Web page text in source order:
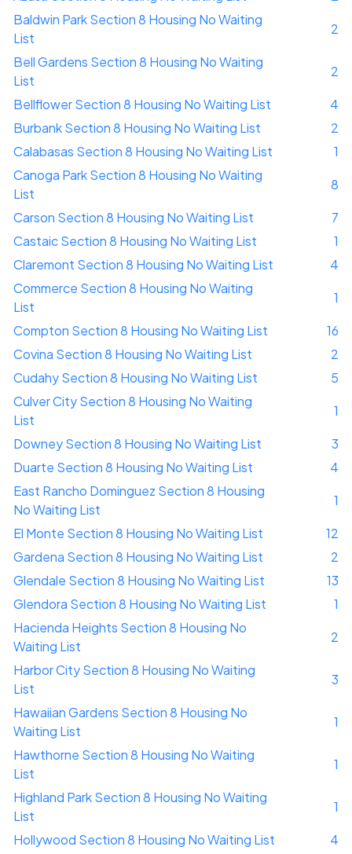
Baldwin Park Section 8 Housing No Waiting
List
2
Bell Gardens Section 8 Housing No Waiting
List
2
Bellflower Section 8 Housing No Waiting List
4
Burbank Section 8 Housing No Waiting List
2
Calabasas Section 8 Housing No Waiting List
1
Canoga Park Section 8 Housing No Waiting
List
8
Carson Section 8 Housing No Waiting List
7
Castaic Section 8 Housing No Waiting List
1
Claremont Section 8 Housing No Waiting List
4
Commerce Section 8 Housing No Waiting
List
1
Compton Section 8 Housing No Waiting List
16
Covina Section 8 Housing No Waiting List
2
Cudahy Section 8 Housing No Waiting List
5
Culver City Section 8 Housing No Waiting
List
1
Downey Section 8 Housing No Waiting List
3
Duarte Section 8 Housing No Waiting List
4
East Rancho Dominguez Section 8 Housing
No Waiting List
1
El Monte Section 8 Housing No Waiting List
12
Gardena Section 8 Housing No Waiting List
2
Glendale Section 8 Housing No Waiting List
13
Glendora Section 8 Housing No Waiting List
1
Hacienda Heights Section 8 Housing No
Waiting List
2
Harbor City Section 8 Housing No Waiting
List
3
Hawaiian Gardens Section 8 Housing No
Waiting List
1
Hawthorne Section 8 Housing No Waiting
List
1
Highland Park Section 8 Housing No Waiting
List
1
Hollywood Section 8 Housing No Waiting List
4